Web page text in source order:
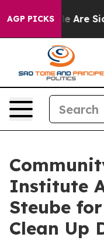
AGP PICKS
“People Are
Institute
Steube
Clean Up